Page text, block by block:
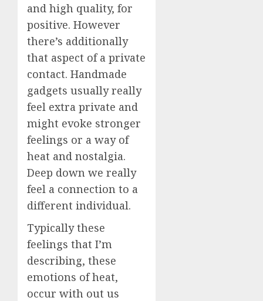
and high quality, for
positive. However
there’s additionally
that aspect of a private
contact. Handmade
gadgets usually really
feel extra private and
might evoke stronger
feelings or a way of
heat and nostalgia.
Deep down we really
feel a connection to a
different individual.
Typically these
feelings that I’m
describing, these
emotions of heat,
occur with out us